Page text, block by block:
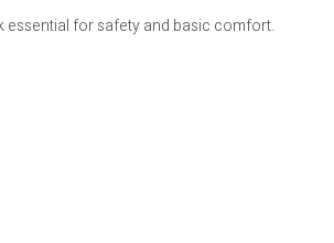
essential for safety and basic comfort.